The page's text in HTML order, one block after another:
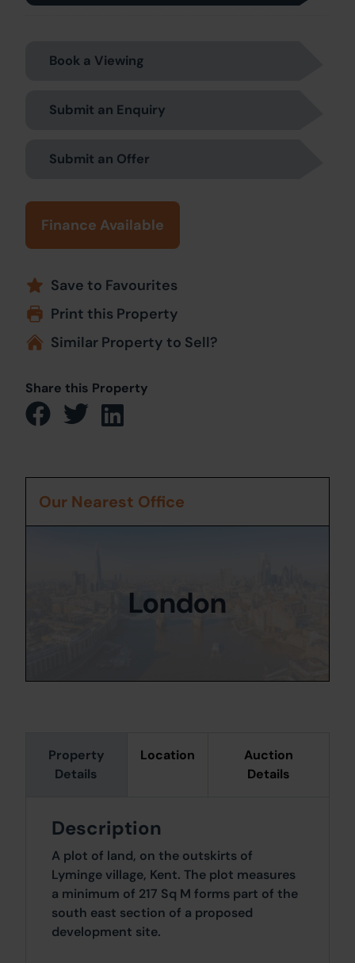
Book a Viewing
Submit an Enquiry
Submit an Offer
Finance Available
Save to Favourites
Print this Property
Similar Property to Sell?
Share this Property
Property
Details
Location
Auction
Details
Description
A plot of land, on the outskirts of
Lyminge village, Kent. The plot measures
a minimum of 217 Sq M forms part of the
south east section of a proposed
development site.
Our Nearest Office
London